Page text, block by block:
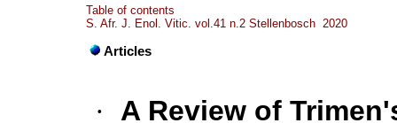
Table of contents
S. Afr. J. Enol. Vitic. vol.41 n.2 Stellenbosch 2020
Articles
·
A Review of